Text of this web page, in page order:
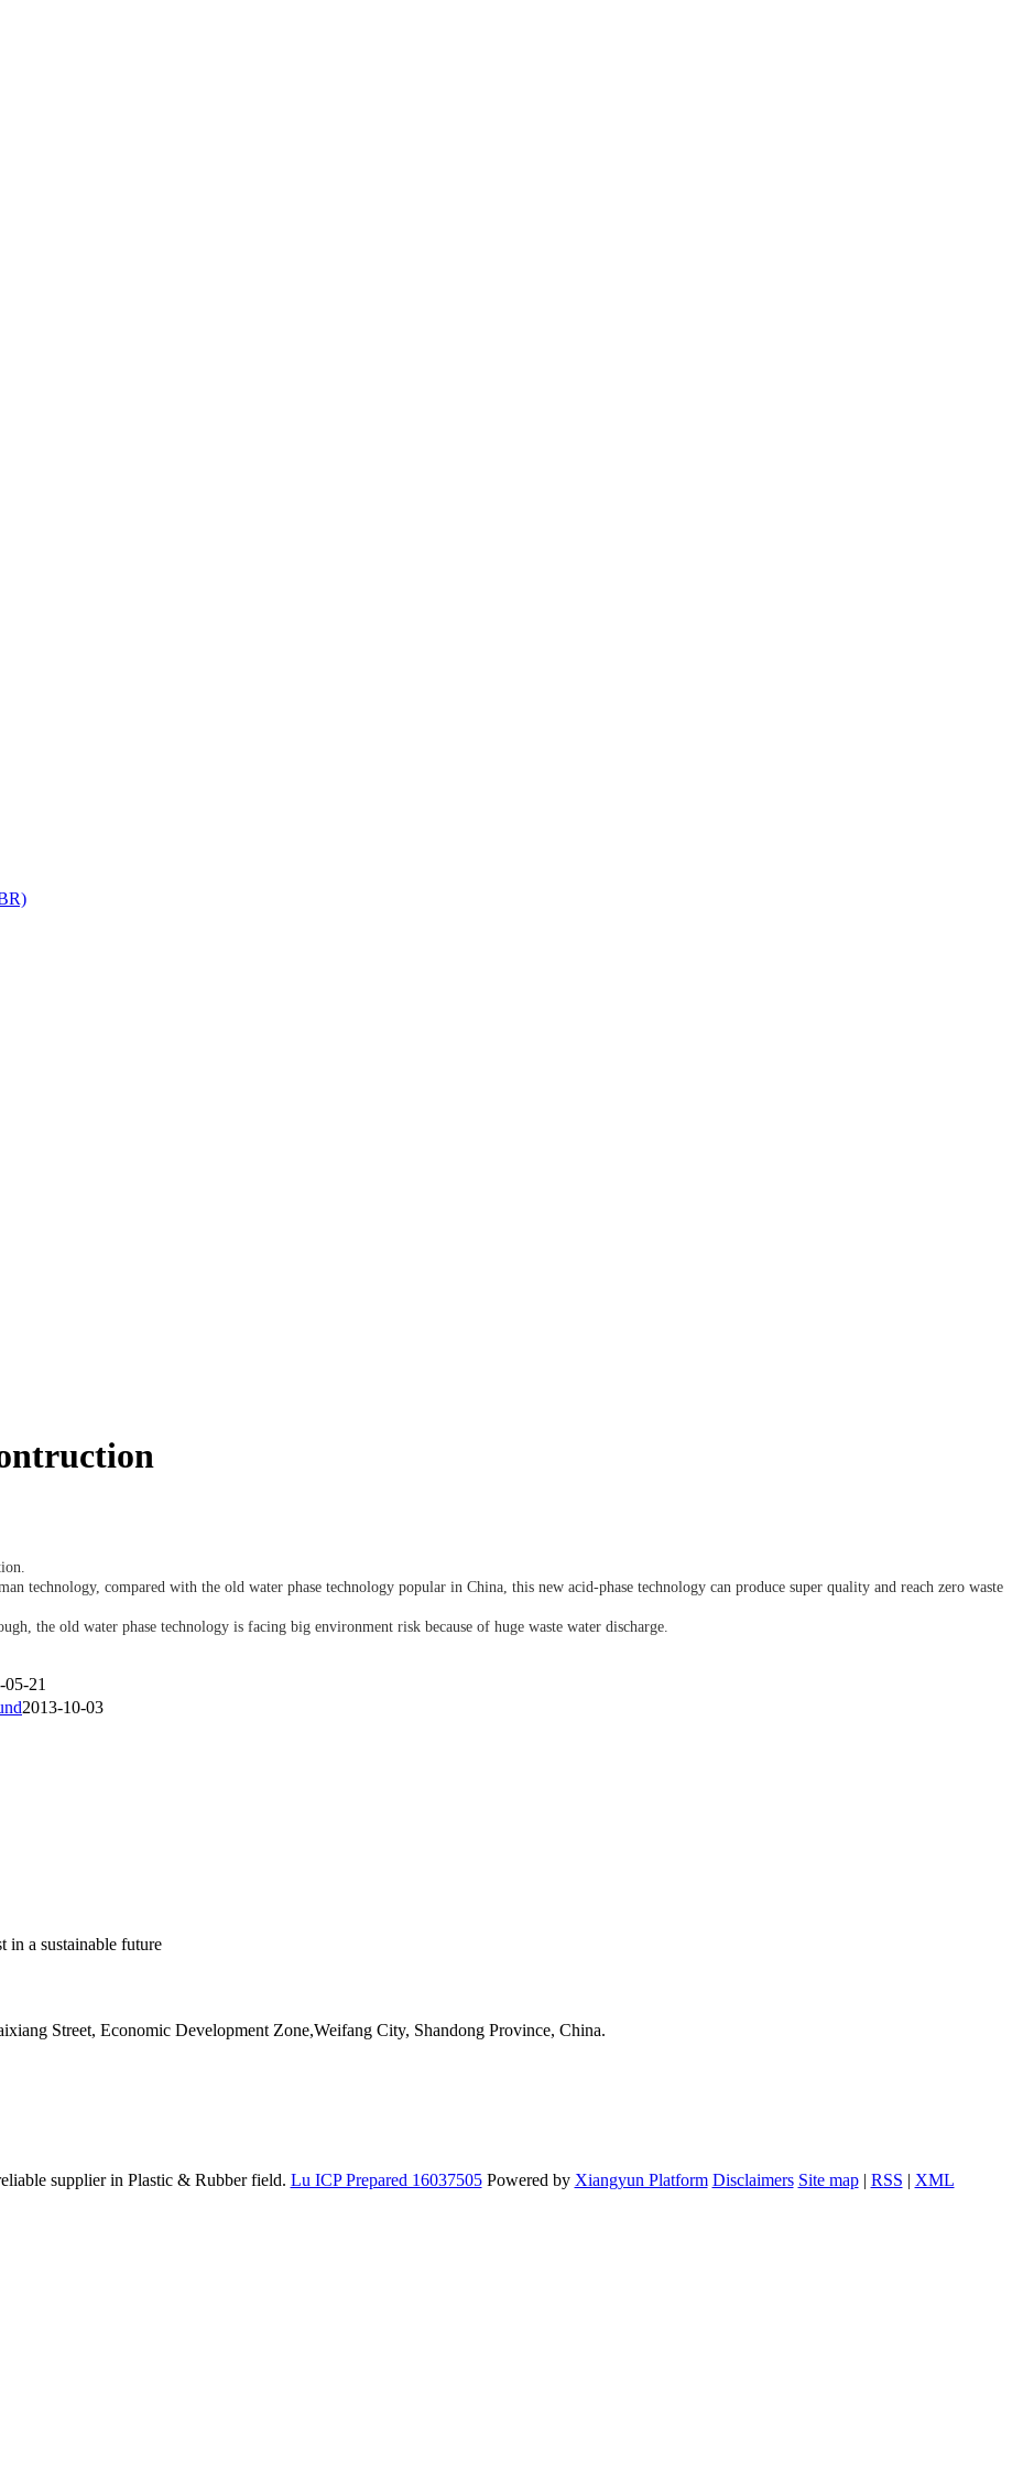
technology, compared with the old water phase technology popular in China, this new acid-phase technology can produce super quality and reach zero waste
the old water phase technology is facing big environment risk because of huge waste water discharge.
05-21
2013-10-03
in a sustainable future
Street, Economic Development Zone,Weifang City, Shandong Province, China.
supplier in Plastic & Rubber field. Lu ICP Prepared 16037505 Powered by Xiangyun Platform Disclaimers Site map| RSS | XML